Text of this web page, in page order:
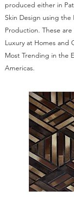
produced either in
Skin Design using the
Production. These
Luxury at Homes and
Most Trending in the
Americas.